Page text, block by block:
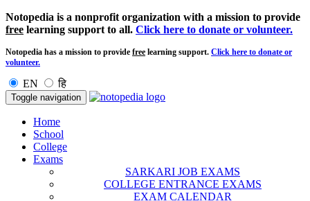
Notopedia is a nonprofit organization with a mission to provide
free learning support to all. Click here to donate or volunteer.
Notopedia has a mission to provide free learning support. Click here to donate or
volunteer.
EN हि
Toggle navigation
Home
School
College
Exams
SARKARI JOB EXAMS
COLLEGE ENTRANCE EXAMS
EXAM CALENDAR